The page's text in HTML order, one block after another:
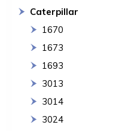
Caterpillar
1670
1673
1693
3013
3014
3024